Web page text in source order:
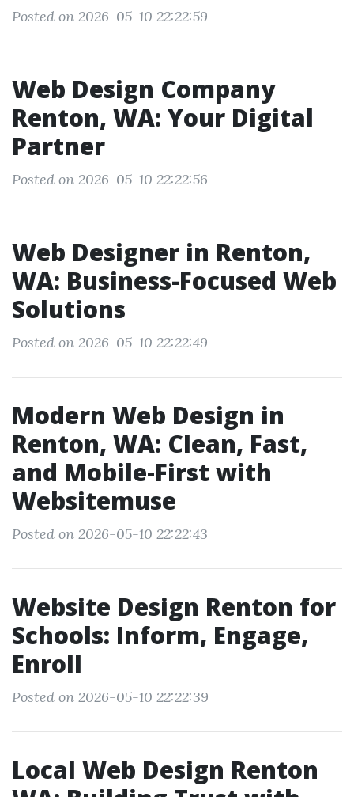
Posted on 2026-05-10 22:22:59
Web Design Company
Renton, WA: Your Digital
Partner
Posted on 2026-05-10 22:22:56
Web Designer in Renton,
WA: Business-Focused Web
Solutions
Posted on 2026-05-10 22:22:49
Modern Web Design in
Renton, WA: Clean, Fast,
and Mobile-First with
Websitemuse
Posted on 2026-05-10 22:22:43
Website Design Renton for
Schools: Inform, Engage,
Enroll
Posted on 2026-05-10 22:22:39
Local Web Design Renton